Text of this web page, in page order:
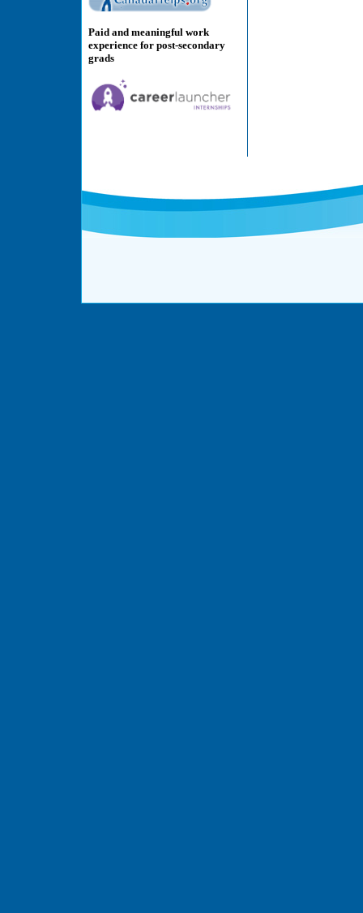
Paid and meaningful work
experience for post-secondary
grads